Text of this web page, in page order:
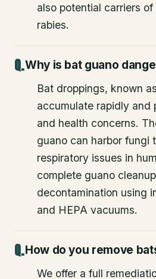
also potential carriers
rabies.
Why is bat guano
Bat droppings, known
accumulate rapidly and
and health concerns.
guano can harbor fungi
respiratory issues in
complete guano
decontamination using
and HEPA vacuums.
How do you remove
We offer a full